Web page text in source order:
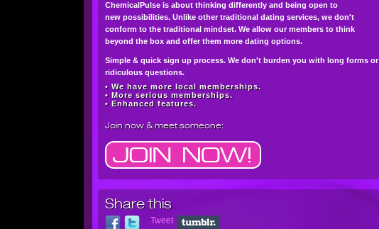
ChemicalPulse is about thinking differently and being open to
new possibilities. Unlike other traditional dating services, we don't
conform to the traditional mindset. We allow our members to think
beyond the box and offer them more dating options.
Simple & quick sign up process. We don't burden you with long forms or
ridiculous questions.
• We have more local memberships.
• More serious memberships.
• Enhanced features.
Join now& meet someone:
Share this
Tweet